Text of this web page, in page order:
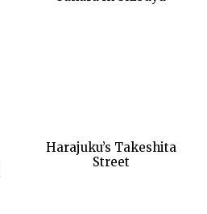
Harajuku’s Takeshita
Street